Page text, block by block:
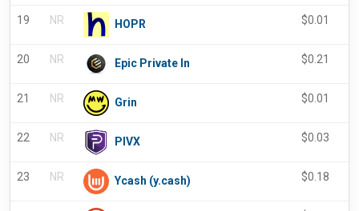
19 NR HOPR $0.01
20 NR Epic Private In $0.21
21 NR Grin $0.01
22 NR PIVX $0.03
23 NR Ycash (y.cash) $0.18